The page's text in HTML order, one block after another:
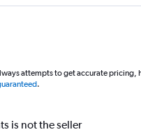
attempts to get accurate pricing,
.
is not the seller